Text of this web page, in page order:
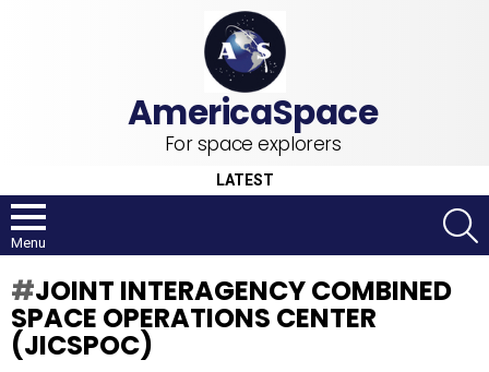
For space explorers
LATEST
Menu
JOINT INTERAGENCY COMBINED
SPACE OPERATIONS CENTER
(JICSPOC)